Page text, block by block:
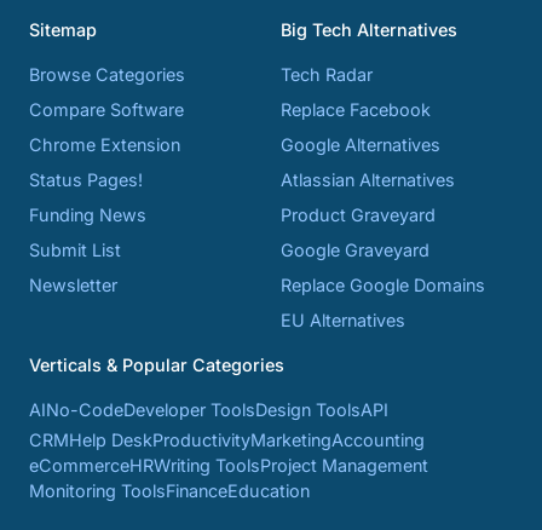
Sitemap
Browse Categories
Compare Software
Chrome Extension
Status Pages!
Funding News
Submit List
Newsletter
Big Tech Alternatives
Tech Radar
Replace Facebook
Google Alternatives
Atlassian Alternatives
Product Graveyard
Google Graveyard
Replace Google Domains
EU Alternatives
Verticals & Popular Categories
AINo-CodeDeveloper ToolsDesign ToolsAPI
CRMHelp DeskProductivityMarketingAccounting
eCommerceHRWriting ToolsProject Management
Monitoring ToolsFinanceEducation